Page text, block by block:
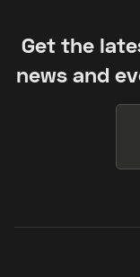
Get the
news and